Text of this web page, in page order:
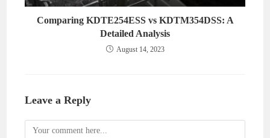
Comparing KDTE254ESS vs KDTM354DSS: A
Detailed Analysis
August 14, 2023
Leave a Reply
Comment